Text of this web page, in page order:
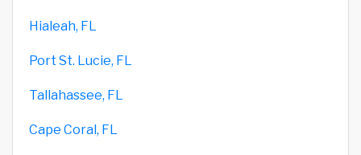
Hialeah, FL
Port St. Lucie, FL
Tallahassee, FL
Cape Coral, FL